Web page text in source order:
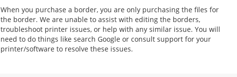
When you purchase a border, you are only purchasing the files for
the border. We are unable to assist with editing the borders,
troubleshoot printer issues, or help with any similar issue. You will
need to do things like search Google or consult support for your
printer/software to resolve these issues.